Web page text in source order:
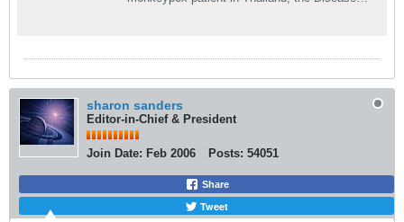
สัมผัสคนอื่นๆ และเร่งติดตามตัวชายชาวต่างชาติ
ดมากๆ จึงขอให้กลุ่มเสี่ยงเพิ่มความระมัดระวัง
และงดการสัมผัสใกล้ชิดกับคนแปลกหน้าเพื่อลด
ความเสี่ยงในการติดเชื้อฝีดาษวานร
สถานการณ์โรคฝีดาษวานรทั่วโลก (ข้อมูล ณ วัน
ที่ 4 ส.ค. 65) ผู้ป่วยยืนยันทั่วโลก 26,208 ราย
พบผู้ป่วยยืนยันเพิ่มขึ้นเป็น 83 ประเทศ โดยพื้นที่
การแพร่ระบาดส่วนใหญ่พบอยู่ในแถบทวีปยุโรป
ประเทศที่มีผู้ป่วยสูง 5 ลำดับแรก ได้แก่
สหรัฐอเมริกา 6,617 ราย สเปน 4,806 ราย
sharon sanders
Editor-in-Chief & President
Join Date: Feb 2006 Posts: 54051
Share
Tweet